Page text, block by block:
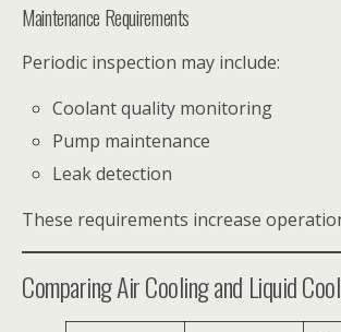
Maintenance Requirements
Periodic inspection may include:
Coolant quality monitoring
Pump maintenance
Leak detection
These requirements increase
Comparing Air Cooling and Liquid